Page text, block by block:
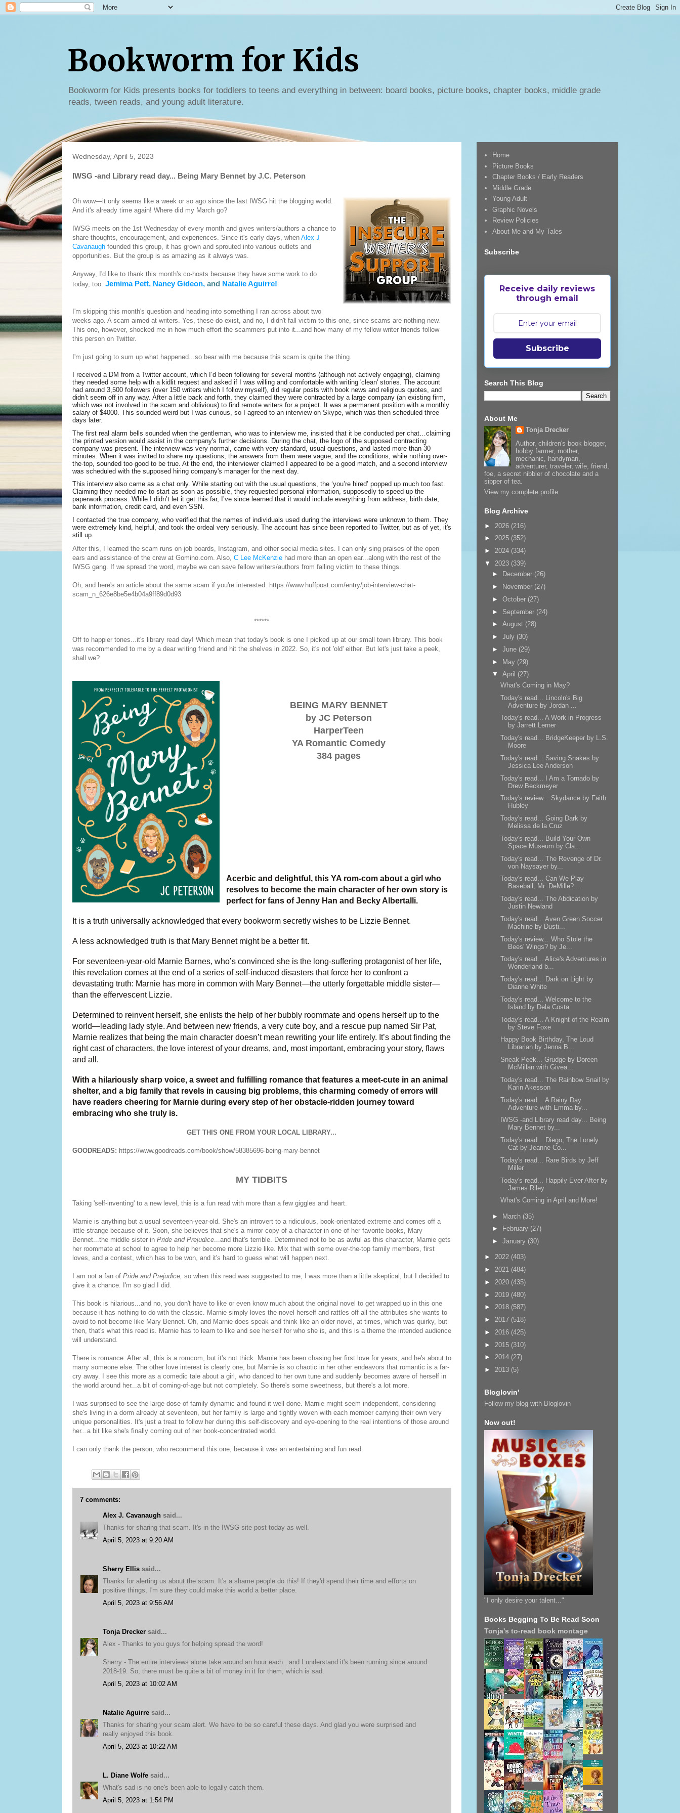
Bookworm for Kids
Bookworm for Kids presents books for toddlers to teens and everything in between: board books, picture books, chapter books, middle grade
reads, tween reads, and young adult literature.
Wednesday, April 5, 2023
IWSG -and Library read day... Being Mary Bennet by J.C. Peterson
Oh wow—it only seems like a week or so ago since the last IWSG hit the blogging world.
And it's already time again! Where did my March go?
IWSG meets on the 1st Wednesday of every month and gives writers/authors a chance to
share thoughts, encouragement, and experiences. Since it's early days, when Alex J
Cavanaughfounded this group, it has grown and sprouted into various outlets and
opportunities. But the group is as amazing as it always was.
Anyway, I'd like to thank this month's co-hosts because they have some work to do
today, too: Jemima Pett, Nancy Gideon,and Natalie Aguirre!
I'm skipping this month's question and heading into something I ran across about two
weeks ago. A scam aimed at writers. Yes, these do exist, and no, I didn't fall victim to this one, since scams are nothing new.
This one, however, shocked me in how much effort the scammers put into it...and how many of my fellow writer friends follow
this person on Twitter.
I'm just going to sum up what happened...so bear with me because this scam is quite the thing.
I received a DM from a Twitter account, which I’d been following for several months (although not actively engaging), claiming
they needed some help with a kidlit request and asked if I was willing and comfortable with writing 'clean' stories. The account
had around 3,500 followers (over 150 writers which I follow myself), did regular posts with book news and religious quotes, and
didn’t seem off in any way. After a little back and forth, they claimed they were contracted by a large company (an existing firm,
which was not involved in the scam and oblivious) to find remote writers for a project. It was a permanent position with a monthly
salary of $4000. This sounded weird but I was curious, so I agreed to an interview on Skype, which was then scheduled three
days later.
The first real alarm bells sounded when the gentleman, who was to interview me, insisted that it be conducted per chat…claiming
the printed version would assist in the company's further decisions. During the chat, the logo of the supposed contracting
company was present. The interview was very normal, came with very standard, usual questions, and lasted more than 30
minutes. When it was invited to share my questions, the answers from them were vague, and the conditions, while nothing over-
the-top, sounded too good to be true. At the end, the interviewer claimed I appeared to be a good match, and a second interview
was scheduled with the supposed hiring company's manager for the next day.
This interview also came as a chat only. While starting out with the usual questions, the ‘you’re hired’ popped up much too fast.
Claiming they needed me to start as soon as possible, they requested personal information, supposedly to speed up the
paperwork process. While I didn’t let it get this far, I’ve since learned that it would include everything from address, birth date,
bank information, credit card, and even SSN.
I contacted the true company, who verified that the names of individuals used during the interviews were unknown to them. They
were extremely kind, helpful, and took the ordeal very seriously. The account has since been reported to Twitter, but as of yet, it's
still up.
After this, I learned the scam runs on job boards, Instagram, and other social media sites. I can only sing praises of the open
ears and assistance of the crew at Gomino.com. Also, C Lee McKenziehad more than an open ear...along with the rest of the
IWSG gang. If we spread the word, maybe we can save fellow writers/authors from falling victim to these things.
Oh, and here's an article about the same scam if you're interested: https://www.huffpost.com/entry/job-interview-chat-
scam_n_626e8be5e4b04a9ff89d0d93
******
Off to happier tones...it's library read day! Which mean that today's book is one I picked up at our small town library. This book
was recommended to me by a dear writing friend and hit the shelves in 2022. So, it's not 'old' either. But let's just take a peek,
shall we?
BEING MARY BENNET
by JC Peterson
HarperTeen
YA Romantic Comedy
384 pages
Acerbic and delightful, this YA rom-com about a girl who
resolves to become the main character of her own story is
perfect for fans of Jenny Han and Becky Albertalli.
It is a truth universally acknowledged that every bookworm secretly wishes to be Lizzie Bennet.
A less acknowledged truth is that Mary Bennet might be a better fit.
For seventeen-year-old Marnie Barnes, who’s convinced she is the long-suffering protagonist of her life,
this revelation comes at the end of a series of self-induced disasters that force her to confront a
devastating truth: Marnie has more in common with Mary Bennet—the utterly forgettable middle sister—
than the effervescent Lizzie.
Determined to reinvent herself, she enlists the help of her bubbly roommate and opens herself up to the
world—leading lady style. And between new friends, a very cute boy, and a rescue pup named Sir Pat,
Marnie realizes that being the main character doesn’t mean rewriting your life entirely. It’s about finding the
right cast of characters, the love interest of your dreams, and, most important, embracing your story, flaws
and all.
With a hilariously sharp voice, a sweet and fulfilling romance that features a meet-cute in an animal
shelter, and a big family that revels in causing big problems, this charming comedy of errors will
have readers cheering for Marnie during every step of her obstacle-ridden journey toward
embracing who she truly is.
GET THIS ONE FROM YOUR LOCAL LIBRARY...
GOODREADS: https://www.goodreads.com/book/show/58385696-being-mary-bennet
MY TIDBITS
Taking 'self-inventing' to a new level, this is a fun read with more than a few giggles and heart.
Marnie is anything but a usual seventeen-year-old. She's an introvert to a ridiculous, book-orientated extreme and comes off a
little strange because of it. Soon, she believes that she's a mirror-copy of a character in one of her favorite books, Mary
Bennet...the middle sister in Pride and Prejudice...and that's terrible. Determined not to be as awful as this character, Marnie gets
her roommate at school to agree to help her become more Lizzie like. Mix that with some over-the-top family members, first
loves, and a contest, which has to be won, and it's hard to guess what will happen next.
I am not a fan of Pride and Prejudice, so when this read was suggested to me, I was more than a little skeptical, but I decided to
give it a chance. I'm so glad I did.
This book is hilarious...and no, you don't have to like or even know much about the original novel to get wrapped up in this one
because it has nothing to do with the classic. Marnie simply loves the novel herself and rattles off all the attributes she wants to
avoid to not become like Mary Bennet. Oh, and Marnie does speak and think like an older novel, at times, which was quirky, but
then, that's what this read is. Marnie has to learn to like and see herself for who she is, and this is a theme the intended audience
will understand.
There is romance. After all, this is a romcom, but it's not thick. Marnie has been chasing her first love for years, and he's about to
marry someone else. The other love interest is clearly one, but Marnie is so chaotic in her other endeavors that romantic is a far-
cry away. I see this more as a comedic tale about a girl, who danced to her own tune and suddenly becomes aware of herself in
the world around her...a bit of coming-of-age but not completely. So there's some sweetness, but there's a lot more.
I was surprised to see the large dose of family dynamic and found it well done. Marnie might seem independent, considering
she's living in a dorm already at seventeen, but her family is large and tightly woven with each member carrying their own very
unique personalities. It's just a treat to follow her during this self-discovery and eye-opening to the real intentions of those around
her...a bit like she's finally coming out of her book-concentrated world.
I can only thank the person, who recommend this one, because it was an entertaining and fun read.
7 comments:
Alex J. Cavanaughsaid...
Thanks for sharing that scam. It's in the IWSG site post today as well.
April 5, 2023 at 9:20 AM
Sherry Ellissaid...
Thanks for alerting us about the scam. It's a shame people do this! If they'd spend their time and efforts on
positive things, I'm sure they could make this world a better place.
April 5, 2023 at 9:56 AM
Tonja Dreckersaid...
Alex - Thanks to you guys for helping spread the word!
Sherry - The entire interviews alone take around an hour each...and I understand it's been running since around
2018-19. So, there must be quite a bit of money in it for them, which is sad.
April 5, 2023 at 10:02 AM
Natalie Aguirresaid...
Thanks for sharing your scam alert. We have to be so careful these days. And glad you were surprised and
really enjoyed this book.
April 5, 2023 at 10:22 AM
L. Diane Wolfesaid...
What's sad is no one's been able to legally catch them.
April 5, 2023 at 1:54 PM
Home
Picture Books
Chapter Books / Early Readers
Middle Grade
Young Adult
Graphic Novels
Review Policies
About Me and My Tales
Subscribe
Receive daily reviews
through email
Subscribe
Search This Blog
About Me
Tonja Drecker
Author, children's book blogger,
hobby farmer, mother,
mechanic, handyman,
adventurer, traveler, wife, friend,
foe, a secret nibbler of chocolate and a
sipper of tea.
View my complete profile
Blog Archive
► 2026 (216)
► 2025 (352)
► 2024 (334)
▼ 2023 (339)
►
December (26)
►
November (27)
►October (27)
► September (24)
►August (28)
►July (30)
►June (29)
► May (29)
▼April (27)
What's Coming in May?
Today's read... Lincoln's Big
Adventure by Jordan ...
Today's read... A Work in Progress
by Jarrett Lerner
Today's read... BridgeKeeper by L.S.
Moore
Today's read... Saving Snakes by
Jessica Lee Anderson
Today's read... I Am a Tornado by
Drew Beckmeyer
Today's review... Skydance by Faith
Hubley
Today's read... Going Dark by
Melissa de la Cruz
Today's read... Build Your Own
Space Museum by Cla...
Today's read... The Revenge of Dr.
von Naysayer by...
Today's read... Can We Play
Baseball, Mr. DeMille?...
Today's read... The Abdication by
Justin Newland
Today's read... Aven Green Soccer
Machine by Dusti...
Today's review... Who Stole the
Bees' Wings? by Je...
Today's read... Alice's Adventures in
Wonderland b...
Today's read... Dark on Light by
Dianne White
Today's read... Welcome to the
Island by Dela Costa
Today's read... A Knight of the Realm
by Steve Foxe
Happy Book Birthday, The Loud
Librarian by Jenna B...
Sneak Peek... Grudge by Doreen
McMillan with Givea...
Today's read... The Rainbow Snail by
Karin Akesson
Today's read... A Rainy Day
Adventure with Emma by...
IWSG -and Library read day... Being
Mary Bennet by...
Today's read... Diego, The Lonely
Cat by Jeanne Co...
Today's read... Rare Birds by Jeff
Miller
Today's read... Happily Ever After by
James Riley
What's Coming in April and More!
► March (35)
►
February (27)
►January (30)
► 2022 (403)
► 2021 (484)
► 2020 (435)
► 2019 (480)
► 2018 (587)
► 2017 (518)
► 2016 (425)
► 2015 (310)
► 2014 (27)
► 2013 (5)
Bloglovin'
Follow my blog with Bloglovin
Now out!
"I only desire your talent..."
Books Begging To Be Read Soon
Tonja's to-read book montage